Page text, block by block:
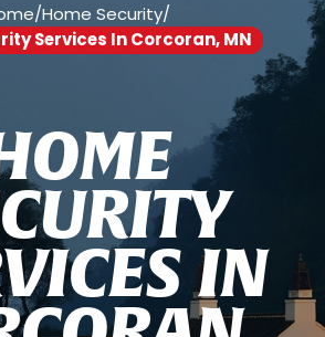
/Home Security/
Services In Corcoran, MN
OME
CURITY
VICES IN